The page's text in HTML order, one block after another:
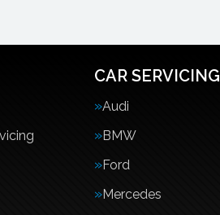
CAR SERVICING
Audi
BMW
Ford
Mercedes